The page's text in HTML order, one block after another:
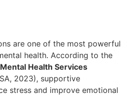
are one of the most powerful
health. According to the
Health Services
2023), supportive
stress and improve emotional